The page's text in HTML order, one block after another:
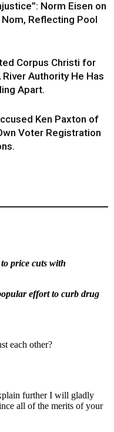
Norm Eisen on
Reflecting Pool
Corpus Christi for
Authority He Has
Apart.
Ken Paxton of
Voter Registration